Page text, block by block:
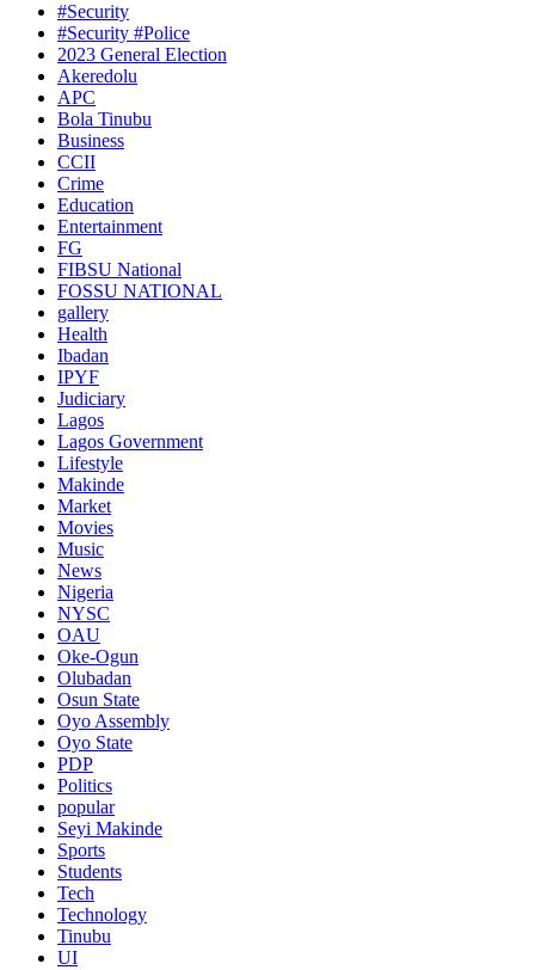
#Security
#Security #Police
2023 General Election
Akeredolu
APC
Bola Tinubu
Business
CCII
Crime
Education
Entertainment
FG
FIBSU National
FOSSU NATIONAL
gallery
Health
Ibadan
IPYF
Judiciary
Lagos
Lagos Government
Lifestyle
Makinde
Market
Movies
Music
News
Nigeria
NYSC
OAU
Oke-Ogun
Olubadan
Osun State
Oyo Assembly
Oyo State
PDP
Politics
popular
Seyi Makinde
Sports
Students
Tech
Technology
Tinubu
UI